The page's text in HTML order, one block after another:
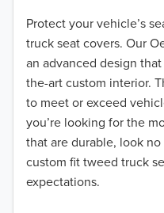
Protect your vehicle’s
truck seat covers. Our
an advanced design
the-art custom interior.
to meet or exceed
you’re looking for the
that are durable, look
custom fit tweed truck
expectations.
2018
2017
2016
2015
2014
2013